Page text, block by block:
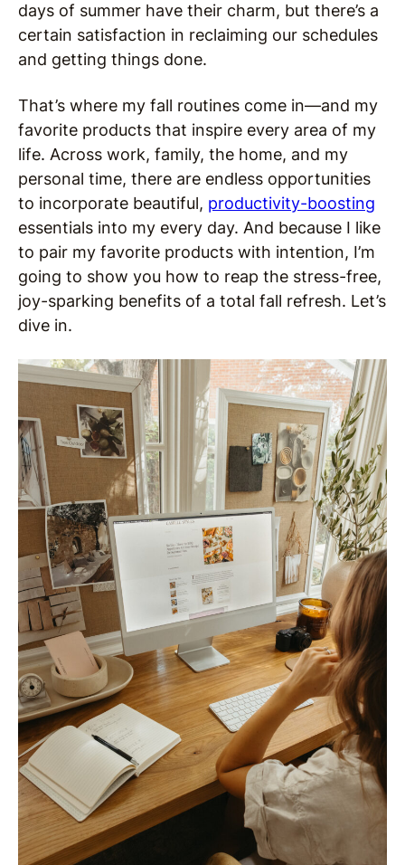
days of summer have their charm, but there’s a
certain satisfaction in reclaiming our schedules
and getting things done.
That’s where my fall routines come in—and my
favorite products that inspire every area of my
life. Across work, family, the home, and my
personal time, there are endless opportunities
to incorporate beautiful, productivity-boosting
essentials into my every day. And because I like
to pair my favorite products with intention, I’m
going to show you how to reap the stress-free,
joy-sparking benefits of a total fall refresh. Let’s
dive in.